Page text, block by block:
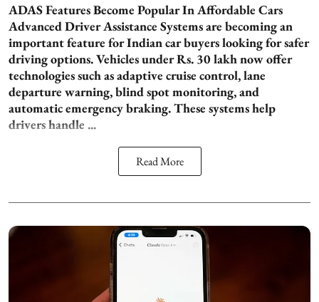
ADAS Features Become Popular In Affordable Cars
Advanced Driver Assistance Systems are becoming an
important feature for Indian car buyers looking for safer
driving options. Vehicles under Rs. 30 lakh now offer
technologies such as adaptive cruise control, lane
departure warning, blind spot monitoring, and
automatic emergency braking. These systems help
drivers handle ...
Read More